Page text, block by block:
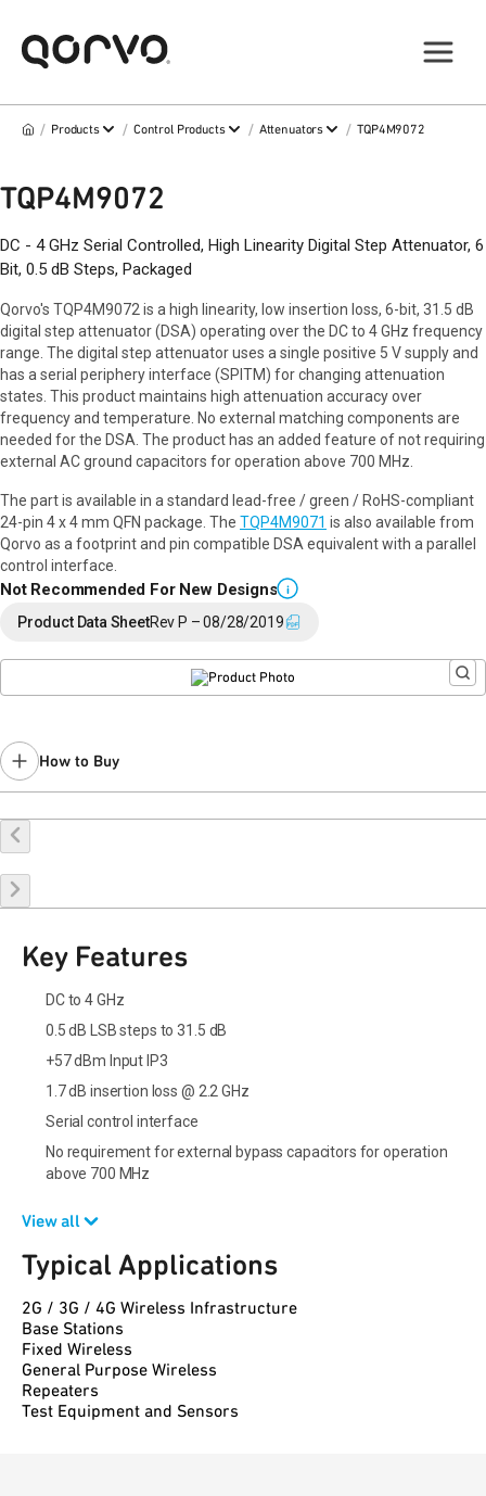
/ Products / Control Products / Attenuators / TQP4M9072
TQP4M9072
DC - 4 GHz Serial Controlled, High Linearity Digital Step Attenuator, 6
Bit, 0.5 dB Steps, Packaged
Qorvo's TQP4M9072 is a high linearity, low insertion loss, 6-bit, 31.5 dB
digital step attenuator (DSA) operating over the DC to 4 GHz frequency
range. The digital step attenuator uses a single positive 5 V supply and
has a serial periphery interface (SPITM) for changing attenuation
states. This product maintains high attenuation accuracy over
frequency and temperature. No external matching components are
needed for the DSA. The product has an added feature of not requiring
external AC ground capacitors for operation above 700 MHz.
The part is available in a standard lead-free / green / RoHS-compliant
24-pin 4 x 4 mm QFN package. The TQP4M9071 is also available from
Qorvo as a footprint and pin compatible DSA equivalent with a parallel
control interface.
Not Recommended For New Designs i
Product Data SheetRev P – 08/28/2019
How to Buy
Buy Online
Key Features
DC to 4 GHz
0.5 dB LSB steps to 31.5 dB
+57 dBm Input IP3
1.7 dB insertion loss @ 2.2 GHz
Serial control interface
No requirement for external bypass capacitors for operation
above 700 MHz
View all
Typical Applications
2G / 3G / 4G Wireless Infrastructure
Base Stations
Fixed Wireless
General Purpose Wireless
Repeaters
Test Equipment and Sensors